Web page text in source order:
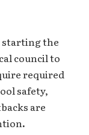
starting the
council to
required
safety,
are
.